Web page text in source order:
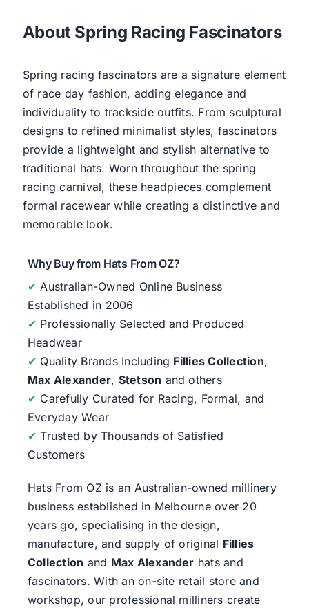
About Spring Racing Fascinators
Spring racing fascinators are a signature element
of race day fashion, adding elegance and
individuality to trackside outfits. From sculptural
designs to refined minimalist styles, fascinators
provide a lightweight and stylish alternative to
traditional hats. Worn throughout the spring
racing carnival, these headpieces complement
formal racewear while creating a distinctive and
memorable look.
Why Buy from Hats From OZ?
✔ Australian-Owned Online Business
Established in 2006
✔ Professionally Selected and Produced
Headwear
✔ Quality Brands Including Fillies Collection,
Max Alexander, Stetson and others
✔ Carefully Curated for Racing, Formal, and
Everyday Wear
✔ Trusted by Thousands of Satisfied
Customers
Hats From OZis an Australian-owned millinery
business established in Melbourne over 20
years go, specialising in the design,
manufacture, and supply of original Fillies
Collection and Max Alexander hats and
fascinators. With an on-site retail store and
workshop, our professional milliners create